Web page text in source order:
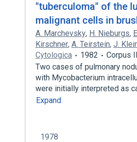
"tuberculoma" of the
malignant cells in
A. Marchevsky, H. Nieburgs,
Kirschner, A. Teirstein, J.
Cytologica
1982
Corpus
Two cases of pulmonary
with Mycobacterium
were initially interpreted as
Expand
1978